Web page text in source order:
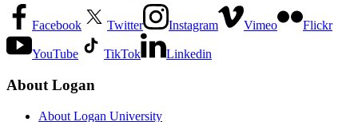
Facebook Twitter Instagram Vimeo Flickr
YouTube TikTok Linkedin
About Logan
About Logan University